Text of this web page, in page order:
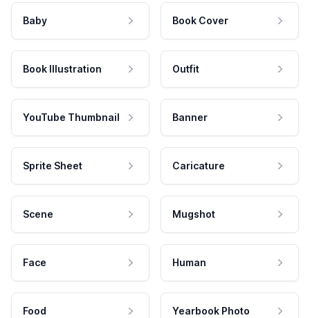
Baby Book Cover
Book Illustration Outfit
YouTube Thumbnail Banner
Sprite Sheet Caricature
Scene Mugshot
Face Human
Food Yearbook Photo